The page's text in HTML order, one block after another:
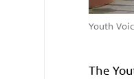
Youth
The